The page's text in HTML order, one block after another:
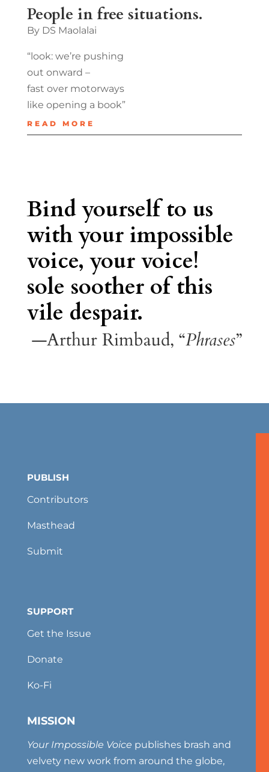
People in free situations.
By DS Maolalai
“look: we’re pushing
out onward –
fast over motorways
like opening a book”
READ MORE
Bind yourself to us
with your impossible
voice, your voice!
sole soother of this
vile despair.
—Arthur Rimbaud, “Phrases”
PUBLISH
Contributors
Masthead
Submit
SUPPORT
Get the Issue
Donate
Ko-Fi
MISSION
Your Impossible Voice publishes brash and
velvety new work from around the globe,